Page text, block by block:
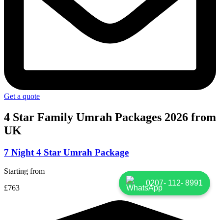
Get a quote
4 Star Family Umrah Packages 2026 from
UK
7 Night 4 Star Umrah Package
Starting from
£763
0207- 112- 8991